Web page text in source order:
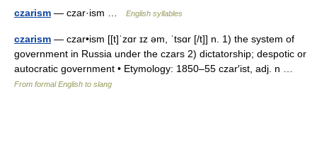
czarism — czar·ism … English syllables
czarism — czar•ism [[t]ˈzɑr ɪz əm, ˈtsɑr [/t]] n. 1) the system of
government in Russia under the czars 2) dictatorship; despotic or
autocratic government • Etymology: 1850–55 czar′ist, adj. n …
From formal English to slang